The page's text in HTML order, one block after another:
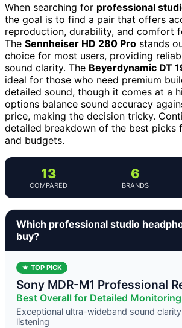
When searching for professional
the goal is to find a pair that offers
reproduction, durability, and comfort
The Sennheiser HD 280 Pro stands
choice for most users, providing
sound clarity. The Beyerdynamic DT
ideal for those who need premium
detailed sound, though it comes at a
options balance sound accuracy
price, making the decision tricky.
detailed breakdown of the best picks
and budgets.
13
COMPARED
6
BRANDS
Which professional studio
buy?
★ TOP PICK
Sony MDR-M1 Professional
Best Overall for Detailed Monitoring
Exceptional ultra-wideband sound
listening